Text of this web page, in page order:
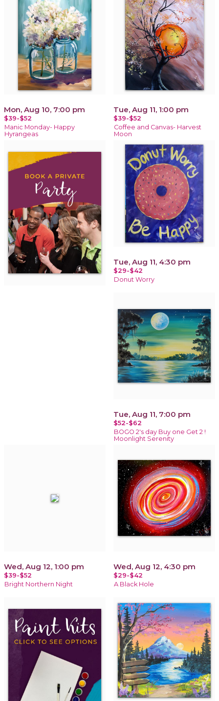
Mon, Aug 10, 7:00 pm
$39-$52
Manic Monday- Happy
Hyrangeas
Tue, Aug 11, 1:00 pm
$39-$52
Coffee and Canvas- Harvest
Moon
Tue, Aug 11, 4:30 pm
$29-$42
Donut Worry
Tue, Aug 11, 7:00 pm
$52-$62
BOGO 2's day Buy one Get 2 !
Moonlight Serenity
Wed, Aug 12, 1:00 pm
$39-$52
Bright Northern Night
Wed, Aug 12, 4:30 pm
$29-$42
A Black Hole